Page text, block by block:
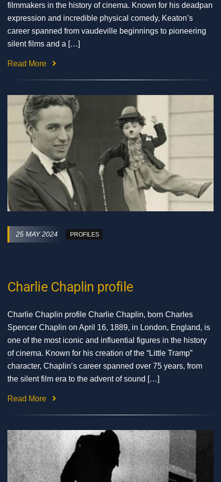
filmmakers in the history of cinema. Known for his deadpan
expression and incredible physical comedy, Keaton’s
career spanned from vaudeville beginnings to pioneering
silent films and a […]
Read More
25 MAY 2024 PROFILES
Charlie Chaplin profile
Charlie Chaplin profile Charlie Chaplin, born Charles
Spencer Chaplin on April 16, 1889, in London, England, is
one of the most iconic and influential figures in the history
of cinema. Known for his creation of the “Little Tramp”
character, Chaplin’s career spanned over 75 years, from
the silent film era to the advent of sound […]
Read More